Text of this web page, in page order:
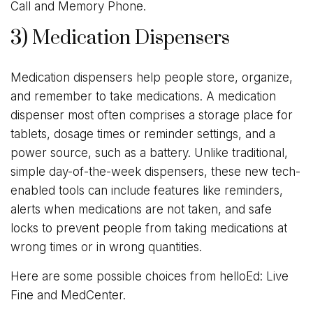
Call and Memory Phone.
3) Medication Dispensers
Medication dispensers help people store, organize,
and remember to take medications. A medication
dispenser most often comprises a storage place for
tablets, dosage times or reminder settings, and a
power source, such as a battery. Unlike traditional,
simple day-of-the-week dispensers, these new tech-
enabled tools can include features like reminders,
alerts when medications are not taken, and safe
locks to prevent people from taking medications at
wrong times or in wrong quantities.
Here are some possible choices from helloEd: Live
Fine and MedCenter.